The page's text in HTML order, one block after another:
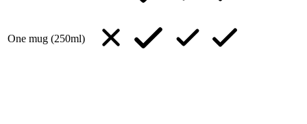
One mug (250ml)